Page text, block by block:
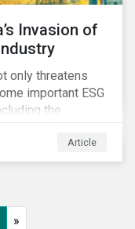
Invasion of
only threatens
important ESG
the
agrochemical
10% of fertilizers
Article
»